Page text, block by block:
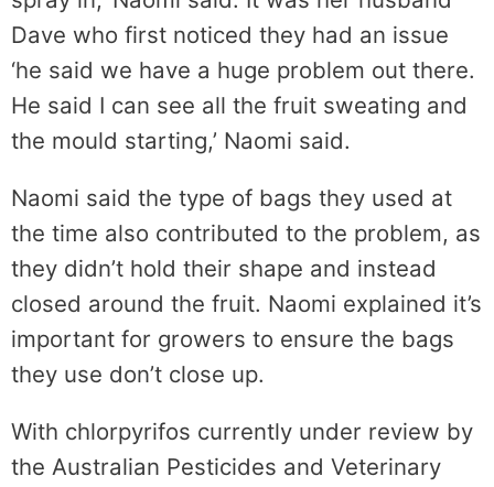
Dave who first noticed they had an issue
‘he said we have a huge problem out there.
He said I can see all the fruit sweating and
the mould starting,’ Naomi said.
Naomi said the type of bags they used at
the time also contributed to the problem, as
they didn’t hold their shape and instead
closed around the fruit. Naomi explained it’s
important for growers to ensure the bags
they use don’t close up.
With chlorpyrifos currently under review by
the Australian Pesticides and Veterinary